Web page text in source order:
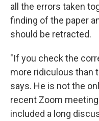
all the errors taken
finding of the paper
should be retracted.
"If you check the
more ridiculous than
says. He is not the
recent Zoom
included a long